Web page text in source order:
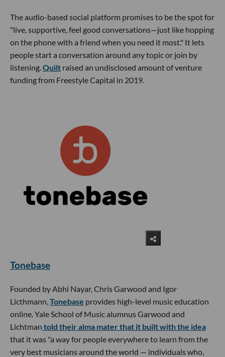
The audio-based social platform promises to be the spot for
"live, supportive, feel good conversations—just like hopping
on the phone with a friend when you need it most." It lets
people start a conversation around any topic or join by
listening.Quilt raised an undisclosed amount of venture
funding from Freestyle Capital in 2019.
Tonebase
Founded by Abhi Nayar, Chris Garwood and Igor
Licthmann, Tonebase provides high-level music education
online. Yale School of Music alumnus Garwood and
Lichtman told their alma mater that it built with the idea
that it was "a way for people everywhere to learn from the
very best musicians around the world — individuals who,